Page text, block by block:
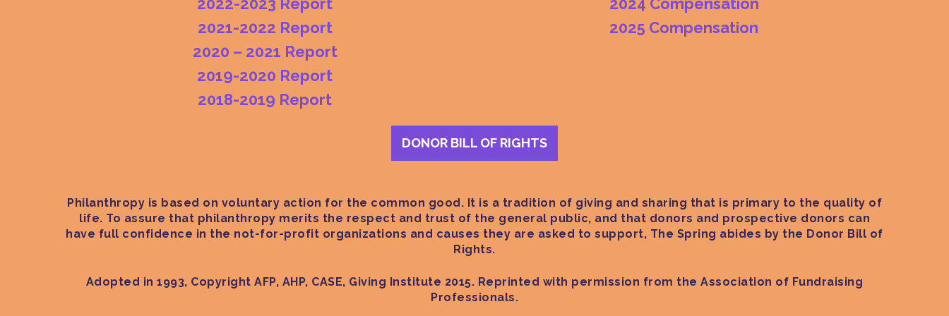
2021-2022 Report
2020 – 2021 Report
2019-2020 Report
2018-2019 Report
2025 Compensation
DONOR BILL OF RIGHTS
Philanthropy is based on voluntary action for the common good. It is a tradition of giving and sharing that is primary to the quality of
life. To assure that philanthropy merits the respect and trust of the general public, and that donors and prospective donors can
have full confidence in the not-for-profit organizations and causes they are asked to support, The Spring abides by the Donor Bill of
Rights.
Adopted in 1993, Copyright AFP, AHP, CASE, Giving Institute 2015. Reprinted with permission from the Association of Fundraising
Professionals.